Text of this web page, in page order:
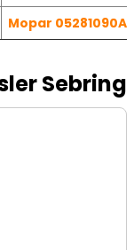
Mopar
Sebring